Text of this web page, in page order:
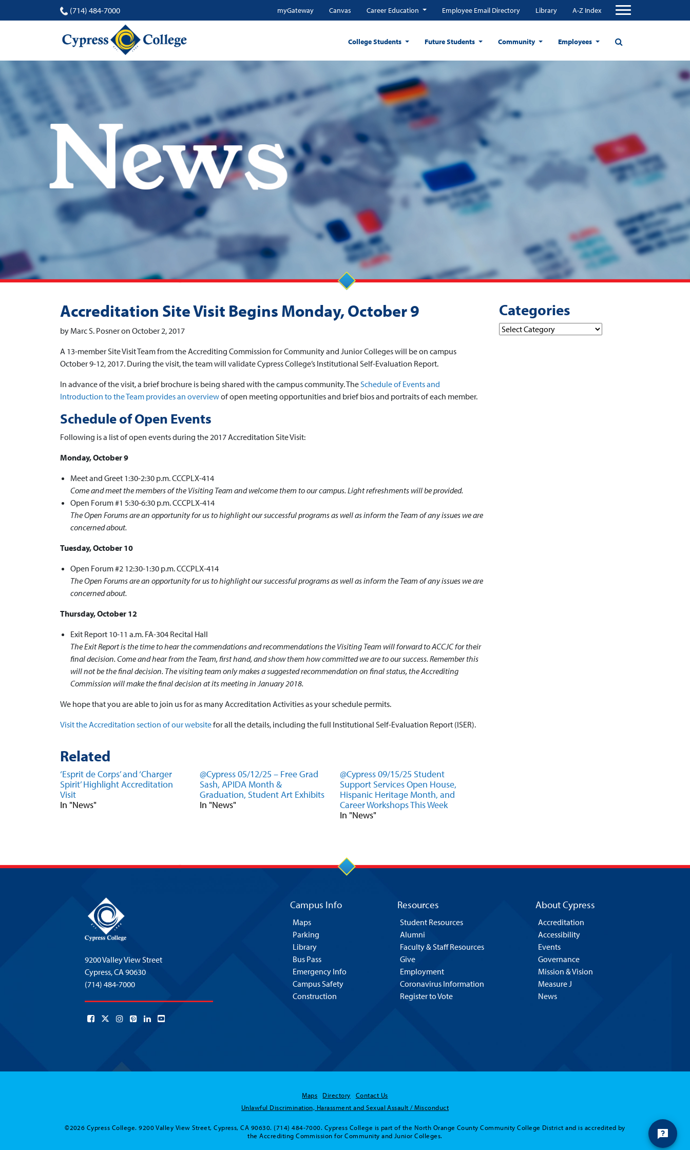
(714) 484-7000 myGateway Canvas Career Education Employee Email Directory Library A-Z Index
College Students Future Students Community Employees
Accreditation Site Visit Begins Monday, October 9
by Marc S. Posner on October 2, 2017
A 13-member Site Visit Team from the Accrediting Commission for Community and Junior Colleges will be on campus
October 9-12, 2017. During the visit, the team will validate Cypress College’s Institutional Self-Evaluation Report.
In advance of the visit, a brief brochure is being shared with the campus community. TheSchedule of Events and
Introduction to the Team provides an overviewof open meeting opportunities and brief bios and portraits of each member.
Schedule of Open Events
Following is a list of open events during the 2017 Accreditation Site Visit:
Monday, October 9
Meet and Greet 1:30-2:30 p.m. CCCPLX-414
Come and meet the members of the Visiting Team and welcome them to our campus. Light refreshments will be provided.
Open Forum #1 5:30-6:30 p.m. CCCPLX-414
The Open Forums are an opportunity for us to highlight our successful programs as well as inform the Team of any issues we are
concerned about.
Tuesday, October 10
Open Forum #2 12:30-1:30 p.m. CCCPLX-414
The Open Forums are an opportunity for us to highlight our successful programs as well as inform the Team of any issues we are
concerned about.
Thursday, October 12
Exit Report 10-11 a.m. FA-304 Recital Hall
The Exit Report is the time to hear the commendations and recommendations the Visiting Team will forward to ACCJC for their
final decision. Come and hear from the Team, first hand, and show them how committed we are to our success. Remember this
will not be the final decision. The visiting team only makes a suggested recommendation on final status, the Accrediting
Commission will make the final decision at its meeting in January 2018.
We hope that you are able to join us for as many Accreditation Activities as your schedule permits.
Visit the Accreditation section of our websitefor all the details, including the full Institutional Self-Evaluation Report (ISER).
Related
‘Esprit de Corps’ and ‘Charger
Spirit’ Highlight Accreditation
Visit
In "News"
@Cypress 05/12/25 – Free Grad
Sash, APIDA Month &
Graduation, Student Art Exhibits
In "News"
@Cypress 09/15/25 Student
Support Services Open House,
Hispanic Heritage Month, and
Career Workshops This Week
In "News"
Categories
Categories
9200 Valley View Street
Cypress,CA 90630
(714) 484-7000
Campus Info
Maps
Parking
Library
Bus Pass
Emergency Info
Campus Safety
Construction
Resources
Student Resources
Alumni
Faculty & Staff Resources
Give
Employment
Coronavirus Information
Register to Vote
About Cypress
Accreditation
Accessibility
Events
Governance
Mission & Vision
Measure J
News
Maps Directory
Contact Us
Unlawful Discrimination, Harassment and Sexual Assault / Misconduct
©2026 Cypress College. 9200 Valley View Street, Cypress, CA 90630. (714) 484-7000. Cypress College is part of the North Orange County Community College District and is accredited by
the Accrediting Commission for Community and Junior Colleges.